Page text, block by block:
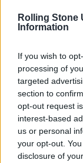
Rolling Stone
Information
If you wish to
processing of
targeted
section to
opt-out request
interest-based
us or personal
your opt-out.
disclosure of
definitely
hearing
Does that
Lewisham,
and cultures